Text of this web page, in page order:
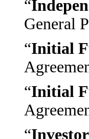
“
General
“Initial
“Initial
“